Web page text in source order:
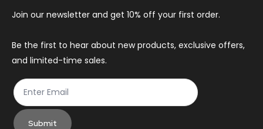
chosen
the
product
page
Join our newsletter and get 10% off your first order.
Be the first to hear about new products, exclusive offers,
and limited-time sales.
Submit